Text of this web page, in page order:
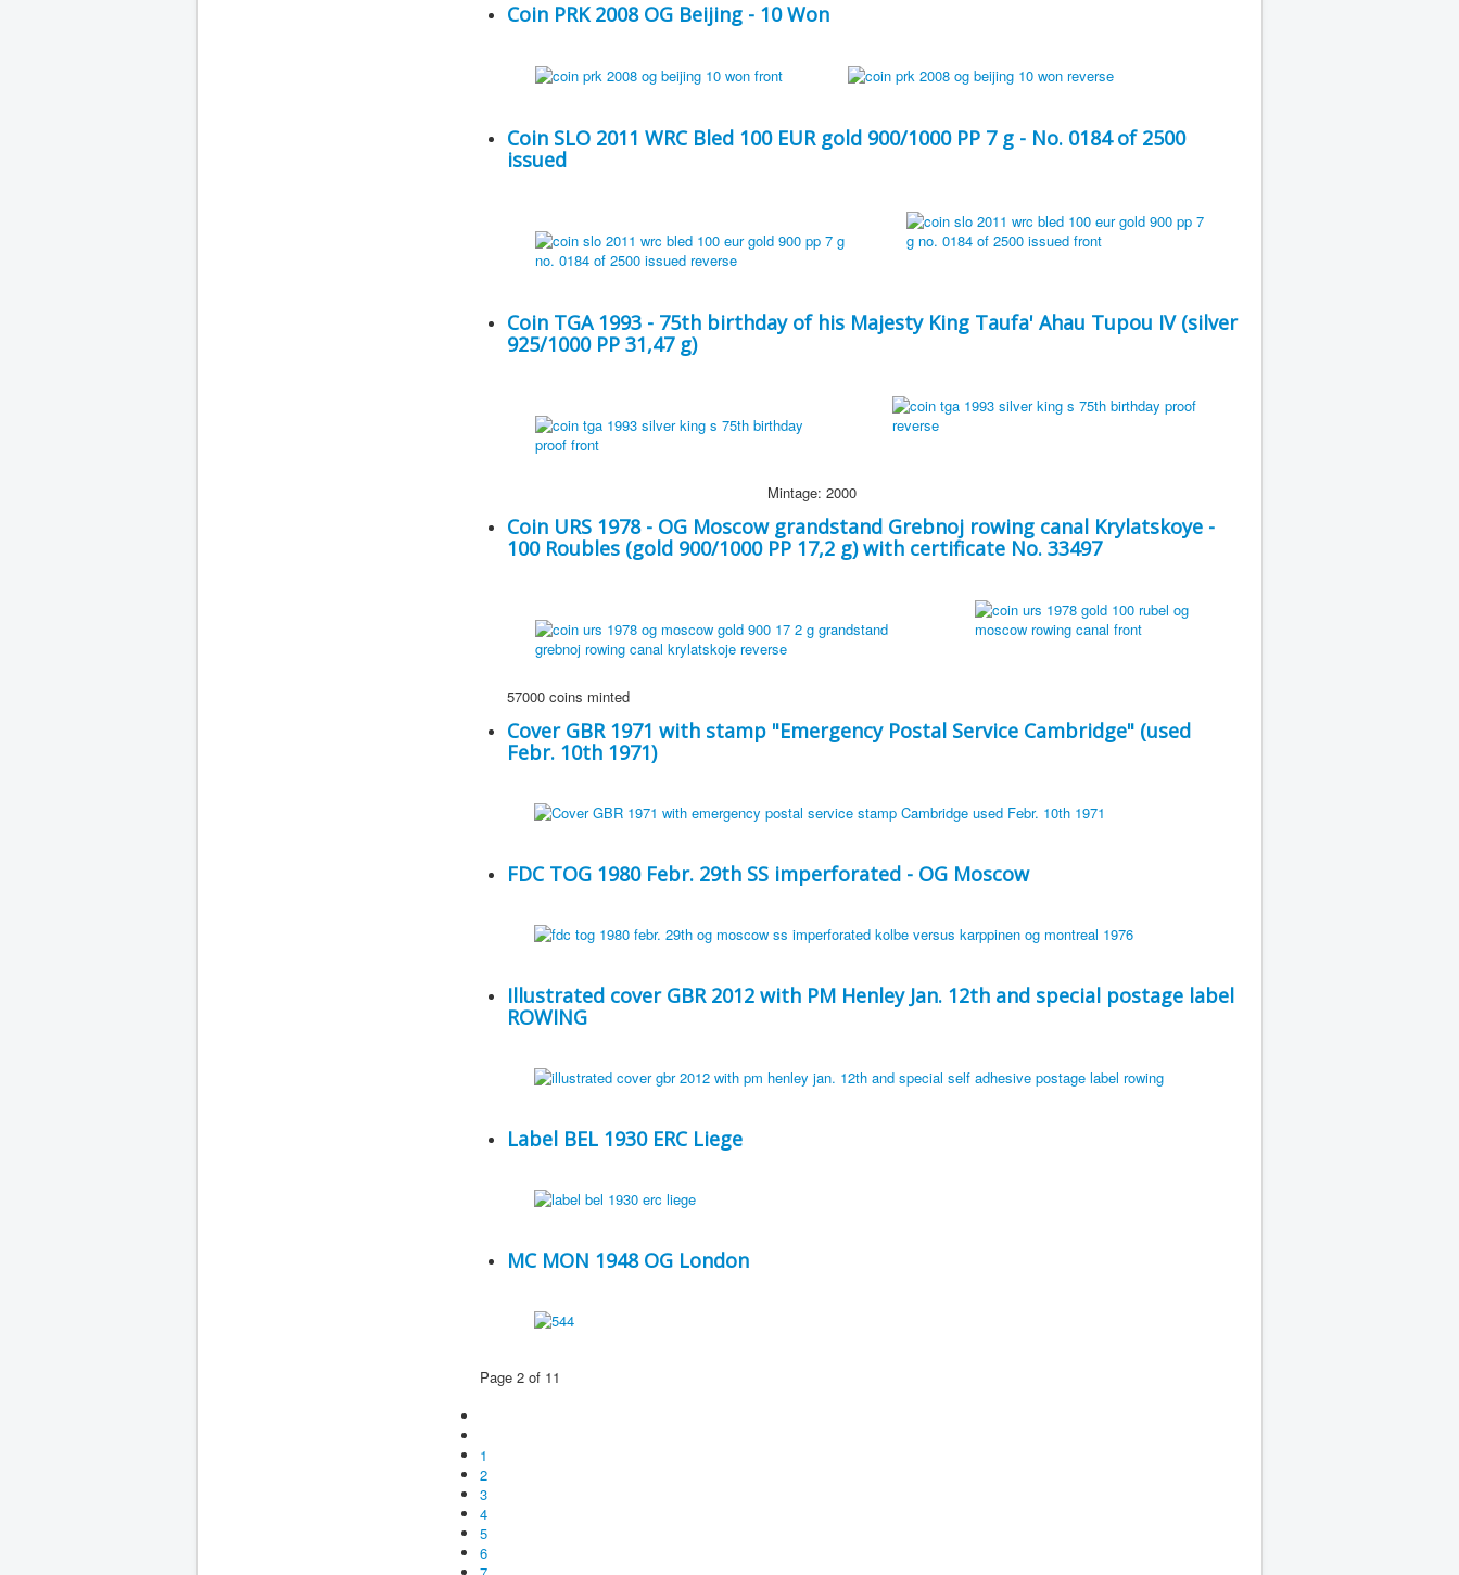
Coin PRK 2008 OG Beijing - 10 Won
Coin SLO 2011 WRC Bled 100 EUR gold 900/1000 PP 7 g - No. 0184 of 2500
issued
Coin TGA 1993 - 75th birthday of his Majesty King Taufa' Ahau Tupou IV (silver
925/1000 PP 31,47 g)
Mintage: 2000
Coin URS 1978 - OG Moscow grandstand Grebnoj rowing canal Krylatskoye -
100 Roubles (gold 900/1000 PP 17,2 g) with certificate No. 33497
57000 coins minted
Cover GBR 1971 with stamp "Emergency Postal Service Cambridge" (used
Febr. 10th 1971)
FDC TOG 1980 Febr. 29th SS imperforated - OG Moscow
Illustrated cover GBR 2012 with PM Henley Jan. 12th and special postage label
ROWING
Label BEL 1930 ERC Liege
MC MON 1948 OG London
Page 2 of 11
1
2
3
4
5
6